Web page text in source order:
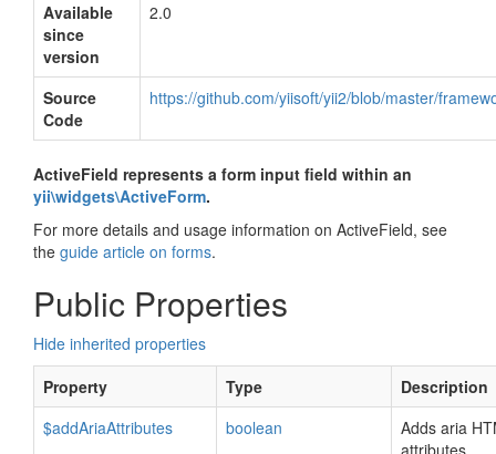
Available
since
version
2.0
Source
Code
https://github.com/yiisoft/yii2/blob/master/
ActiveField represents a form input field within an
yii\widgets\ActiveForm.
For more details and usage information on ActiveField, see
the guide article on forms.
Public Properties
Hide inherited properties
Property
Type
Description
$addAriaAttributes
boolean
Adds aria
attributes